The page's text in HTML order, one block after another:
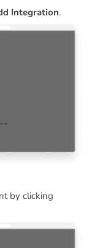
Integration.
by clicking